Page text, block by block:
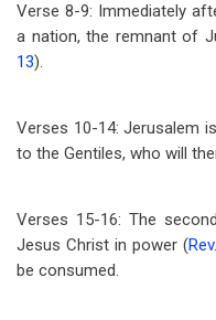
Verse 8-9: Immediately
a nation, the remnant of
13).
Verses 10-14: Jerusalem
to the Gentiles, who will
Verses 15-16: The
Jesus Christ in power (
be consumed.